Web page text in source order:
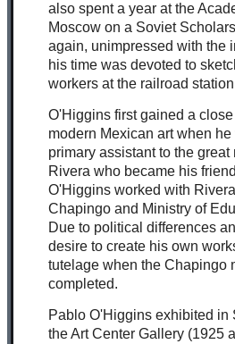
also spent a year at the
Moscow on a Soviet
again, unimpressed with the
his time was devoted to
workers at the railroad
O'Higgins first gained a
modern Mexican art when
primary assistant to the great
Rivera who became his
O'Higgins worked with
Chapingo and Ministry of
Due to political differences
desire to create his own
tutelage when the Chapingo
completed.
Pablo O'Higgins exhibited in
the Art Center Gallery (1925